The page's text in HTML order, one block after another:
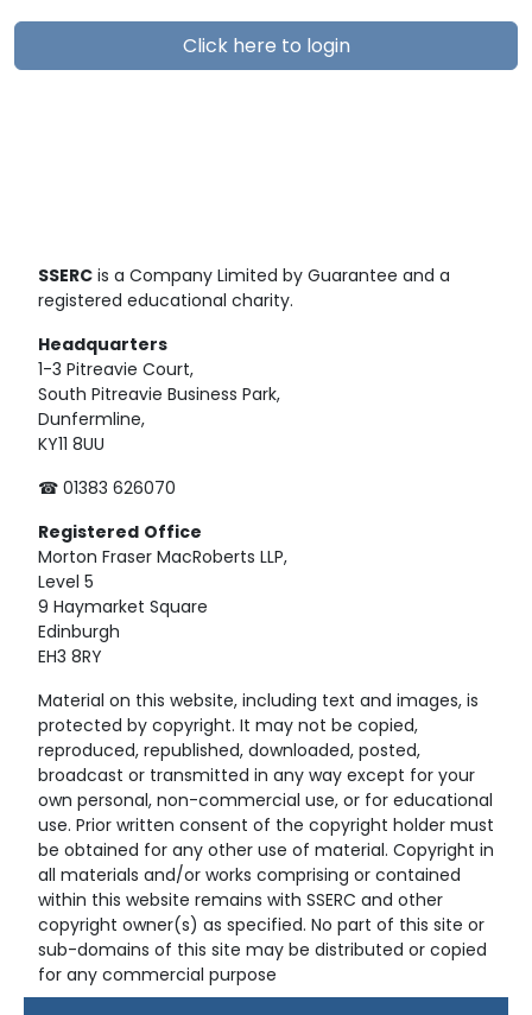
Click here to login
SSERC is a Company Limited by Guarantee and a
registered educational charity.
Headquarters
1-3 Pitreavie Court,
South Pitreavie Business Park,
Dunfermline,
KY11 8UU
☎ 01383 626070
Registered Office
Morton Fraser MacRoberts LLP,
Level 5
9 Haymarket Square
Edinburgh
EH3 8RY
Material on this website, including text and images, is
protected by copyright. It may not be copied,
reproduced, republished, downloaded, posted,
broadcast or transmitted in any way except for your
own personal, non-commercial use, or for educational
use. Prior written consent of the copyright holder must
be obtained for any other use of material. Copyright in
all materials and/or works comprising or contained
within this website remains with SSERC and other
copyright owner(s) as specified. No part of this site or
sub-domains of this site may be distributed or copied
for any commercial purpose